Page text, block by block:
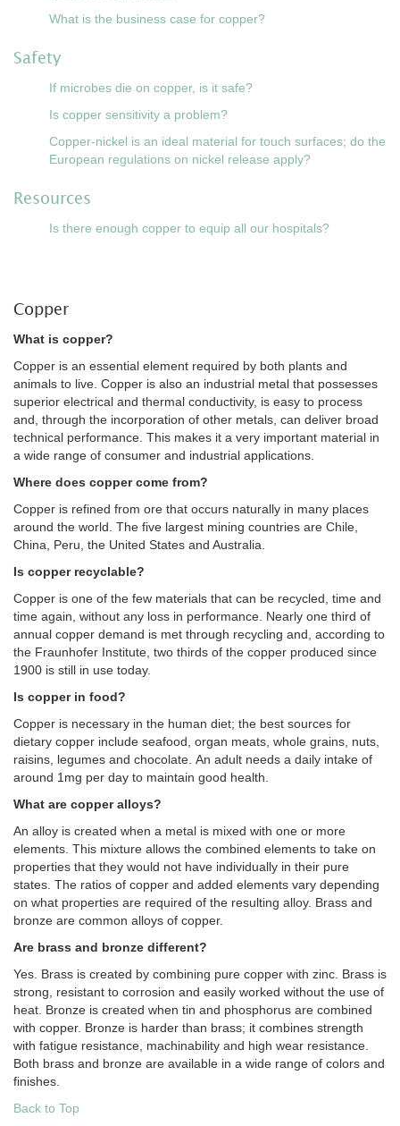
What is the business case for copper?
Safety
If microbes die on copper, is it safe?
Is copper sensitivity a problem?
Copper-nickel is an ideal material for touch surfaces; do the
European regulations on nickel release apply?
Resources
Is there enough copper to equip all our hospitals?
Copper
What is copper?
Copper is an essential element required by both plants and
animals to live. Copper is also an industrial metal that possesses
superior electrical and thermal conductivity, is easy to process
and, through the incorporation of other metals, can deliver broad
technical performance. This makes it a very important material in
a wide range of consumer and industrial applications.
Where does copper come from?
Copper is refined from ore that occurs naturally in many places
around the world. The five largest mining countries are Chile,
China, Peru, the United States and Australia.
Is copper recyclable?
Copper is one of the few materials that can be recycled, time and
time again, without any loss in performance. Nearly one third of
annual copper demand is met through recycling and, according to
the Fraunhofer Institute, two thirds of the copper produced since
1900 is still in use today.
Is copper in food?
Copper is necessary in the human diet; the best sources for
dietary copper include seafood, organ meats, whole grains, nuts,
raisins, legumes and chocolate. An adult needs a daily intake of
around 1mg per day to maintain good health.
What are copper alloys?
An alloy is created when a metal is mixed with one or more
elements. This mixture allows the combined elements to take on
properties that they would not have individually in their pure
states. The ratios of copper and added elements vary depending
on what properties are required of the resulting alloy. Brass and
bronze are common alloys of copper.
Are brass and bronze different?
Yes. Brass is created by combining pure copper with zinc. Brass is
strong, resistant to corrosion and easily worked without the use of
heat. Bronze is created when tin and phosphorus are combined
with copper. Bronze is harder than brass; it combines strength
with fatigue resistance, machinability and high wear resistance.
Both brass and bronze are available in a wide range of colors and
finishes.
Back to Top